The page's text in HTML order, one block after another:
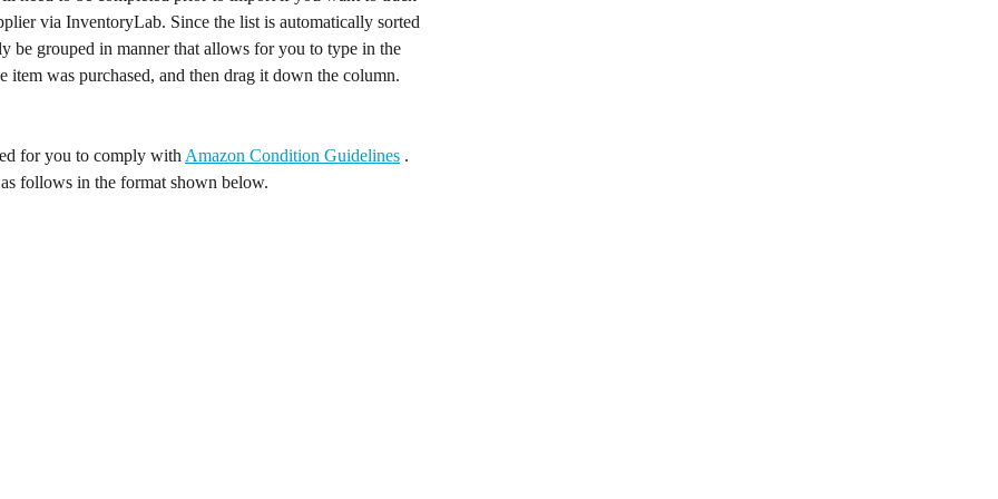
via InventoryLab. Since the list is automatically sorted
be grouped in manner that allows for you to type in the
item was purchased, and then drag it down the column.
for you to comply with Amazon Condition Guidelines .
follows in the format shown below.